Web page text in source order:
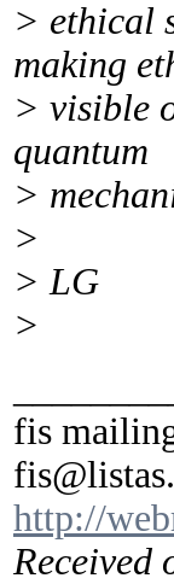
> ethical
making
> visible
quantum
>
>
> LG
>
fis
http://
Received